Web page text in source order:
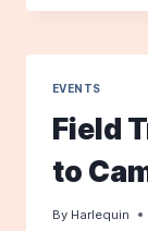
EVENTS
Field
to
By Harlequin